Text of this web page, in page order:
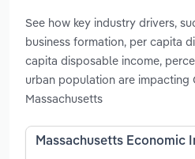
See how key industry drivers,
business formation, per capita
capita disposable income,
urban population are impacting
Massachusetts
Massachusetts Economic